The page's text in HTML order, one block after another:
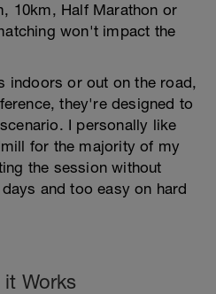
10km, Half Marathon or
won't impact the
indoors or out on the road,
they're designed to
I personally like
for the majority of my
the session without
and too easy on hard
Works